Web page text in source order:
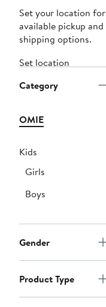
Set your location for
available pickup and
shipping options.
Set location
Category
OMIE
Kids
Girls
Boys
Gender
Product Type